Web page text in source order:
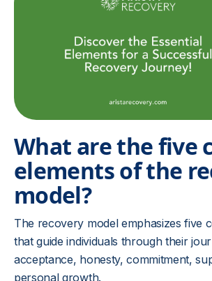
What are the five
elements of the
model?
The recovery model emphasizes five
that guide individuals through their
acceptance, honesty, commitment,
personal growth.